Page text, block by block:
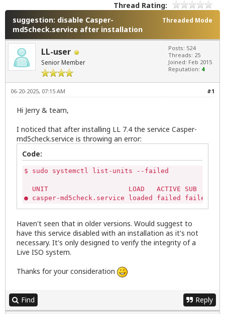
Thread Rating:
Threaded Mode
suggestion: disable Casper-
md5check.service after installation
LL-user
Senior Member
Posts: 524
Threads: 25
Joined: Feb 2015
Reputation: 4
#1
06-20-2025, 07:15 AM
Hi Jerry & team,
I noticed that after installing LL 7.4 the service Casper-
md5check.service is throwing an error:
Code:
$ sudo systemctl list-units --failed
UNIT                    LOAD
● casper-md5check.service loaded failed failed
Haven't seen that in older versions. Would suggest to
have this service disabled with an installation as it's not
necessary. It's only designed to verify the integrity of a
Live ISO system.
Thanks for your consideration
Find Reply